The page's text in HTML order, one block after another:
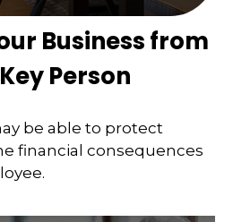
Business from
Person
be able to protect
financial consequences